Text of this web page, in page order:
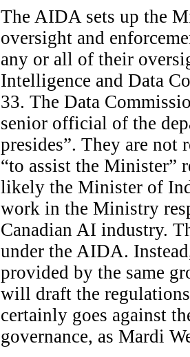
The AIDA sets up the
oversight and
any or all of their
Intelligence and Data
33. The Data
senior official of the
presides”. They are not
“to assist the Minister”
likely the Minister of
work in the Ministry
Canadian AI industry.
under the AIDA.
provided by the same
will draft the
certainly goes against
governance, as Mardi